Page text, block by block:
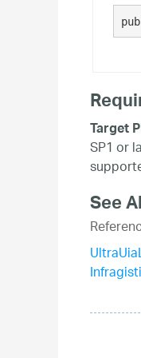
Target
SP1 or
See